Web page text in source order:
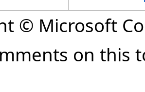
© Microsoft
on this